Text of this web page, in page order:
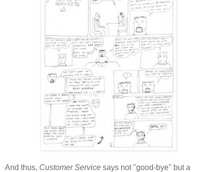
And thus, Customer Service says not "good-bye" but a